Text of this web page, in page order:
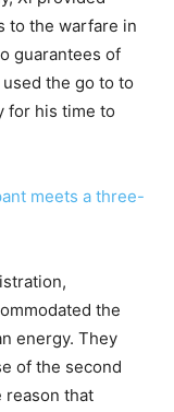
to the warfare in
guarantees of
the go to to
for his time to
meets a three-
the
energy. They
of the second
reason that